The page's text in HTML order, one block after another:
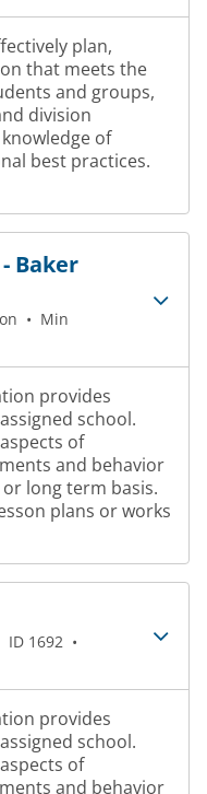
plan,
that meets the
and groups,
division
of
best practices.
Baker
• Min
provides
school.
of
and behavior
long term basis.
plans or works
ID 1692 •
provides
school.
of
and behavior